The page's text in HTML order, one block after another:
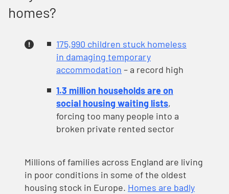
homes?
175,990 children stuck homeless
in damaging temporary
accommodation – a record high
1.3 million households are on
social housing waiting lists,
forcing too many people into a
broken private rented sector
Millions of families across England are living
in poor conditions in some of the oldest
housing stock in Europe. Homes are badly